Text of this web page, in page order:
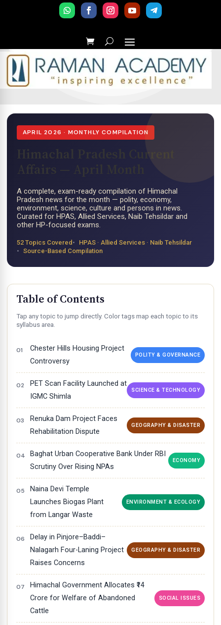
APRIL 2026 · MONTHLY COMPILATION
Himachal Pradesh Current
A complete, exam-ready compilation of Himachal
Pradesh news for the month — polity, economy,
environment, science, culture and persons in news.
Curated for HPAS, Allied Services, Naib Tehsildar and
other HP-focused exams.
52 Topics Covered
HPAS · Allied Services · Naib Tehsildar
Source-Based Compilation
Table of Contents
Tap any topic to jump directly. Color tags map each topic to its
syllabus area.
Chester Hills Housing Project
Controversy
POLITY & GOVERNANCE
PET Scan Facility Launched at
IGMC Shimla
SCIENCE & TECHNOLOGY
Renuka Dam Project Faces
Rehabilitation Dispute
GEOGRAPHY & DISASTER
Baghat Urban Cooperative Bank Under RBI
Scrutiny Over Rising NPAs
ECONOMY
Naina Devi Temple
Launches Biogas Plant
from Langar Waste
ENVIRONMENT & ECOLOGY
Delay in Pinjore–Baddi–
Nalagarh Four-Laning Project
Raises Concerns
GEOGRAPHY & DISASTER
Himachal Government Allocates ₹14
Crore for Welfare of Abandoned
Cattle
SOCIAL ISSUES